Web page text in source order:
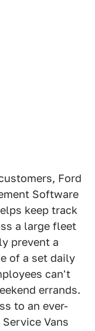
Ford
Software
keep track
a large fleet
prevent a
of a set daily
can't
errands.
to an ever-
Vans